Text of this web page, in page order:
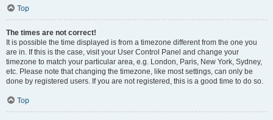
Top
The times are not correct!
It is possible the time displayed is from a timezone different from the one you
are in. If this is the case, visit your User Control Panel and change your
timezone to match your particular area, e.g. London, Paris, New York, Sydney,
etc. Please note that changing the timezone, like most settings, can only be
done by registered users. If you are not registered, this is a good time to do so.
Top